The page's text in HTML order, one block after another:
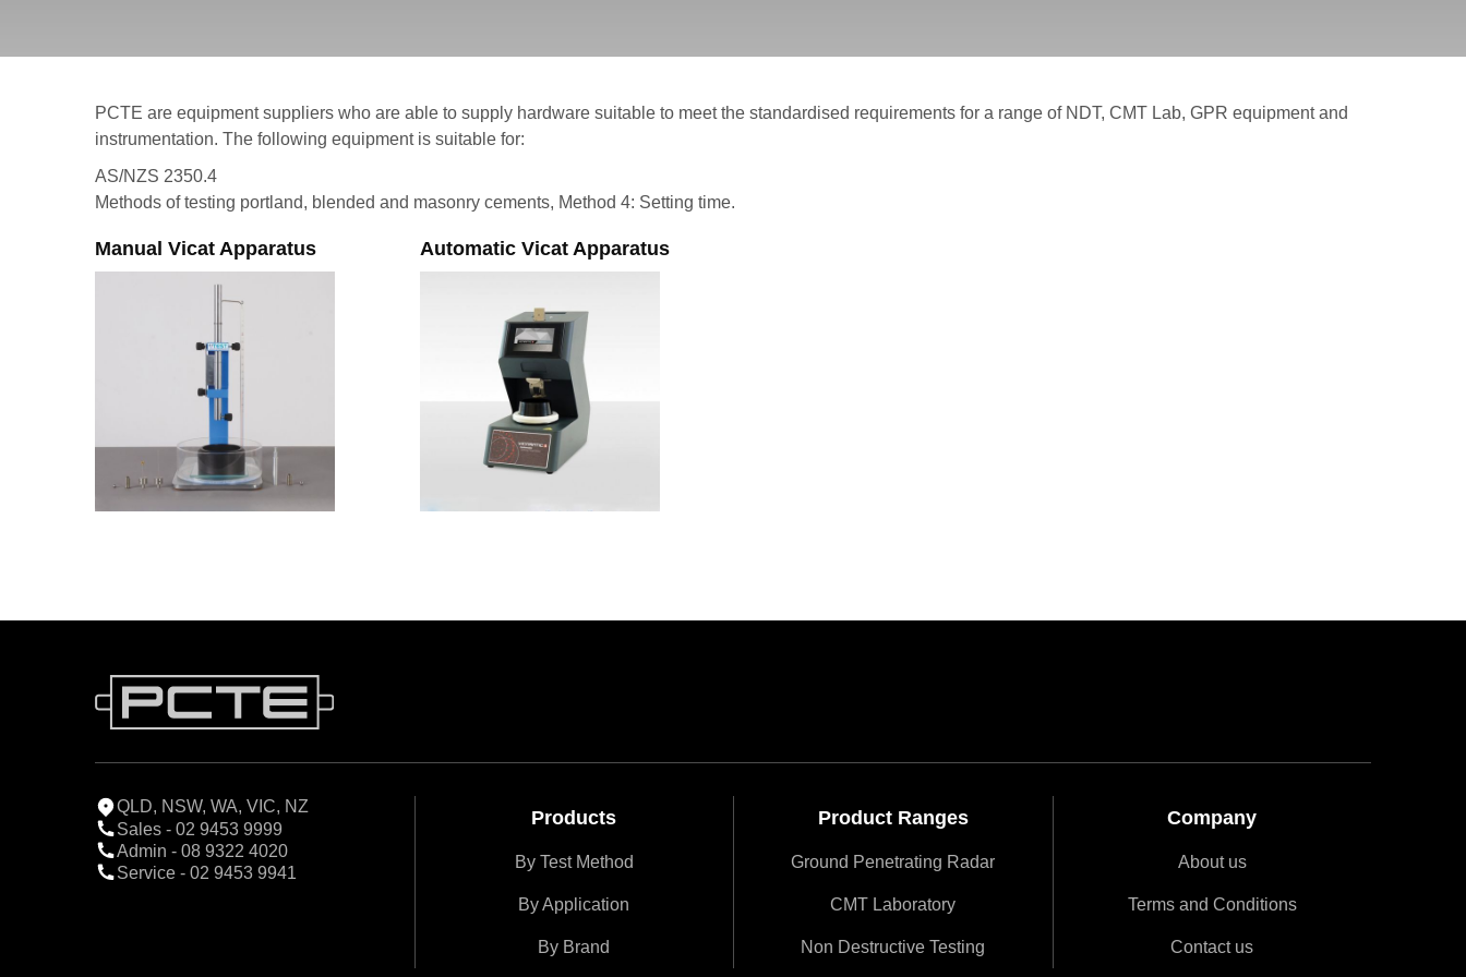
PCTE are equipment suppliers who are able to supply hardware suitable to meet the standardised requirements for a range of NDT, CMT Lab, GPR equipment and
instrumentation. The following equipment is suitable for:
AS/NZS 2350.4
Methods of testing portland, blended and masonry cements, Method 4: Setting time.
Manual Vicat Apparatus Automatic Vicat Apparatus
QLD, NSW, WA, VIC, NZ
Sales - 02 9453 9999
Admin - 08 9322 4020
Service - 02 9453 9941
Products
By Test Method
By Application
By Brand
Product Ranges
Ground Penetrating Radar
CMT Laboratory
Non Destructive Testing
Company
About us
Terms and Conditions
Contact us